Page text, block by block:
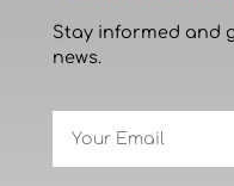
Stay informed and
news.